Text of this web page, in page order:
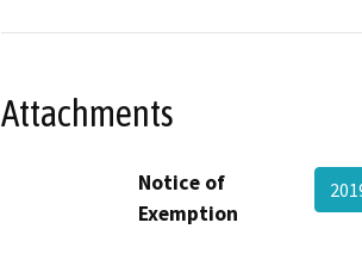
Attachments
Notice of
Exemption